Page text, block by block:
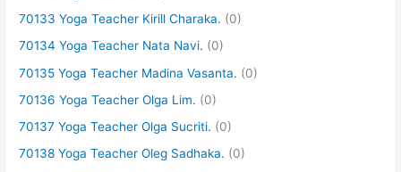
70133 Yoga Teacher Kirill Charaka. (0)
70134 Yoga Teacher Nata Navi. (0)
70135 Yoga Teacher Madina Vasanta. (0)
70136 Yoga Teacher Olga Lim. (0)
70137 Yoga Teacher Olga Sucriti. (0)
70138 Yoga Teacher Oleg Sadhaka. (0)